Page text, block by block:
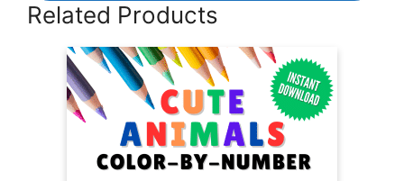
Related Products